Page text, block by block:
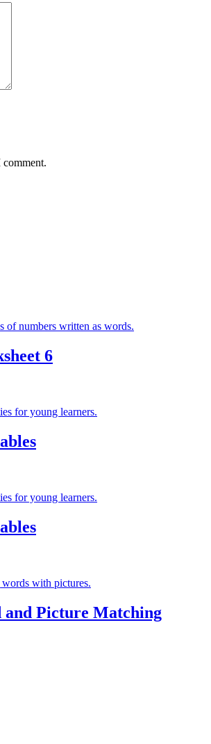
6
and Picture Matching